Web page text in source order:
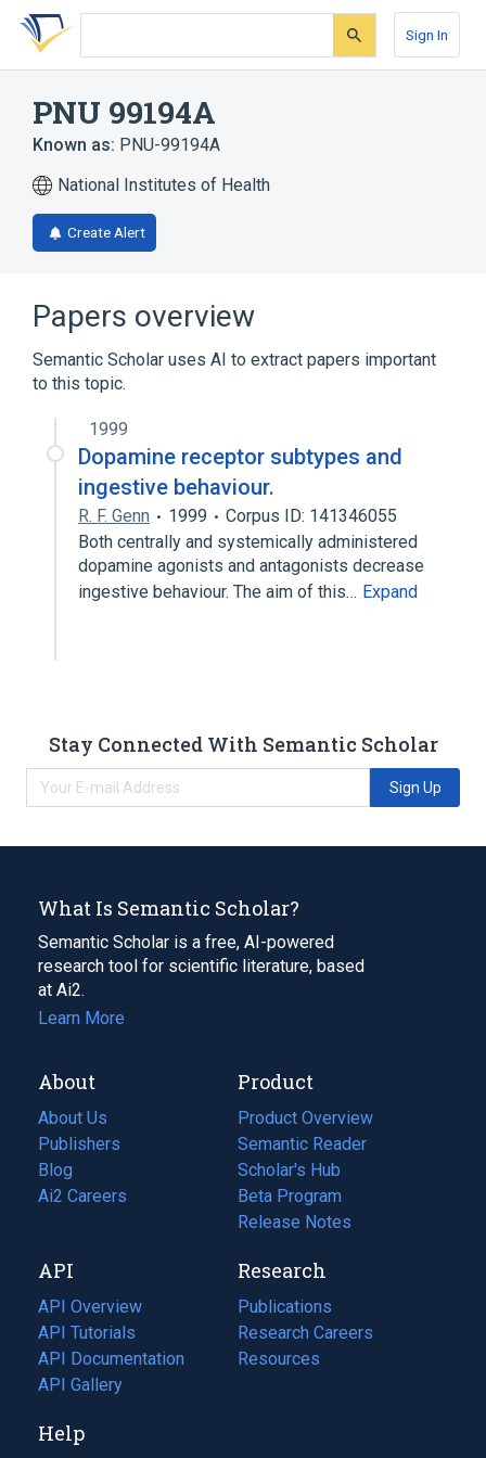
Skip
search
Skip
Skip
account
Sign In
PNU 99194A
Known as: PNU-99194A
National Institutes of Health
Create Alert
Papers overview
Semantic Scholar uses AI to extract papers important
to this topic.
1999
Dopamine receptor subtypes and
ingestive behaviour.
R. F. Genn 1999
Corpus ID: 141346055
Both centrally and systemically administered
dopamine agonists and antagonists decrease
ingestive behaviour. The aim of this… Expand
Stay Connected With Semantic Scholar
Sign Up
What Is Semantic Scholar?
Semantic Scholar is a free, AI-powered
research tool for scientific literature, based
at Ai2.
Learn More
About
About Us
Publishers
Blog
(opens
in
tab)
Ai2 Careers
(opens
new
tab)
Product
Product Overview
Semantic Reader
Scholar's Hub
Beta Program
Release Notes
API
API Overview
API Tutorials
API Documentation
(opens
in
new
API Gallery
Research
Publications
(opens
in
a
Research Careers
(opens
in
Resources
(opens
Help